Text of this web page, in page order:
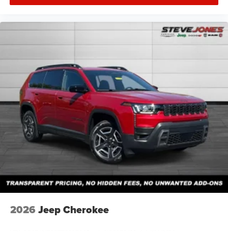
2026 Jeep Cherokee